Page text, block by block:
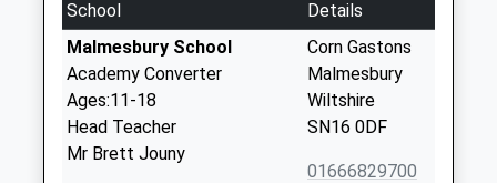
School
Details
Malmesbury School
Academy Converter
Ages:11-18
Head Teacher
Mr Brett Jouny
Corn Gastons
Malmesbury
Wiltshire
SN16 0DF
01666829700